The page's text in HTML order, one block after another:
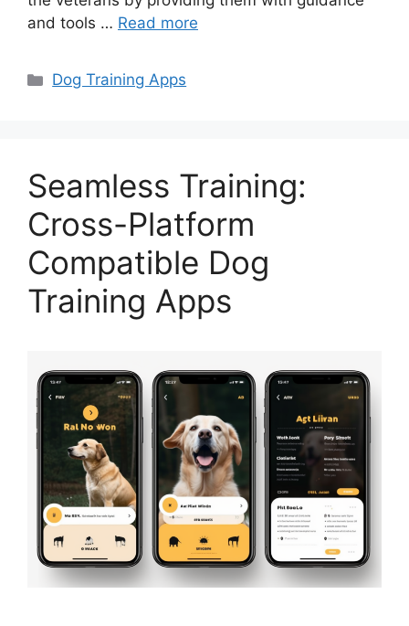
and tools … Read more
Categories
Dog Training Apps
Seamless Training:
Cross-Platform
Compatible Dog
Training Apps